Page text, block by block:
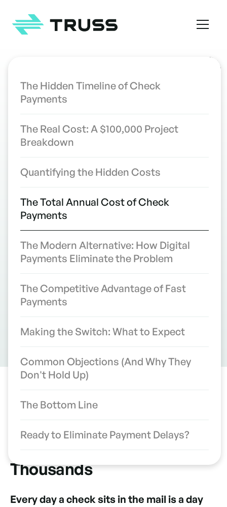
The 10-Day Check Problem: How
Mail Delays Are Costing
Contractors Thousands
WRITTEN BY
The Hidden Timeline of Check
Payments
The Real Cost: A $100,000 Project
Breakdown
Quantifying the Hidden Costs
The Total Annual Cost of Check
Payments
The Modern Alternative: How Digital
Payments Eliminate the Problem
The Competitive Advantage of Fast
Payments
Making the Switch: What to Expect
Common Objections (And Why They
Don't Hold Up)
The Bottom Line
Ready to Eliminate Payment Delays?
The 10-Day Check Problem:
How Mail Delays Are
Costing Contractors
Thousands
Every day a check sits in the mail is a day